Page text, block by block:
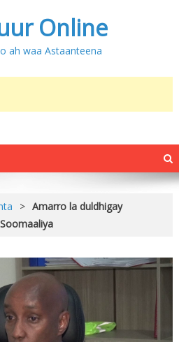
Online
ah waa Astaanteena
> Amarro la duldhigay